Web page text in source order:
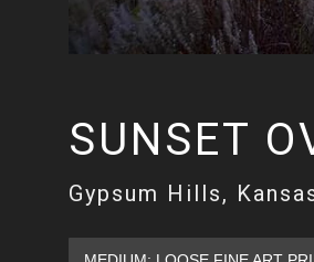
SUNSET
Gypsum Hills,